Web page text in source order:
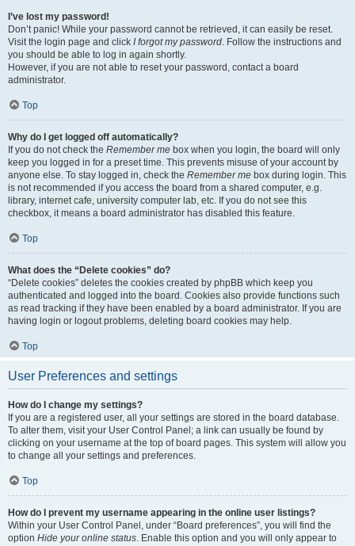
I’ve lost my password!
Don’t panic! While your password cannot be retrieved, it can easily be reset.
Visit the login page and click I forgot my password. Follow the instructions and
you should be able to log in again shortly.
However, if you are not able to reset your password, contact a board
administrator.
Top
Why do I get logged off automatically?
If you do not check the Remember me box when you login, the board will only
keep you logged in for a preset time. This prevents misuse of your account by
anyone else. To stay logged in, check the Remember me box during login. This
is not recommended if you access the board from a shared computer, e.g.
library, internet cafe, university computer lab, etc. If you do not see this
checkbox, it means a board administrator has disabled this feature.
Top
What does the “Delete cookies” do?
“Delete cookies” deletes the cookies created by phpBB which keep you
authenticated and logged into the board. Cookies also provide functions such
as read tracking if they have been enabled by a board administrator. If you are
having login or logout problems, deleting board cookies may help.
Top
User Preferences and settings
How do I change my settings?
If you are a registered user, all your settings are stored in the board database.
To alter them, visit your User Control Panel; a link can usually be found by
clicking on your username at the top of board pages. This system will allow you
to change all your settings and preferences.
Top
How do I prevent my username appearing in the online user listings?
Within your User Control Panel, under “Board preferences”, you will find the
option Hide your online status. Enable this option and you will only appear to